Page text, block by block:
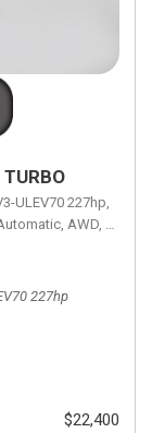
ULEV70 227hp,
AWD, 23/32
227hp
$22,400